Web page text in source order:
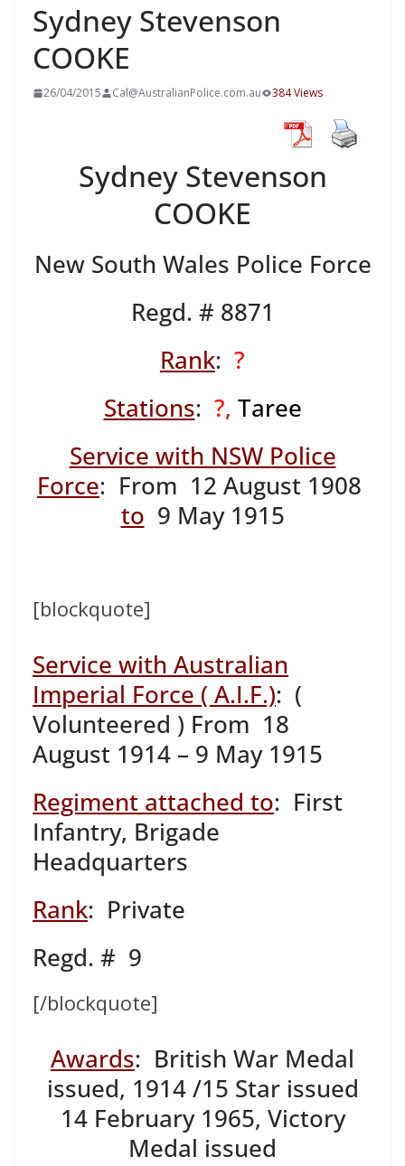
Sydney Stevenson
COOKE
26/04/2015 Cal@AustralianPolice.com.au 384 Views
Sydney Stevenson
COOKE
New South Wales Police Force
Regd. # 8871
Rank: ?
Stations: ?, Taree
Service with NSW Police
Force: From 12 August 1908
to 9 May 1915
[blockquote]
Service with Australian
Imperial Force ( A.I.F.): (
Volunteered ) From 18
August 1914 – 9 May 1915
Regiment attached to: First
Infantry, Brigade
Headquarters
Rank: Private
Regd. # 9
[/blockquote]
Awards: British War Medal
issued, 1914 /15 Star issued
14 February 1965, Victory
Medal issued